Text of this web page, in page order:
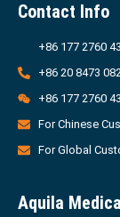
Contact Info
+86 177 2760
+86 20 8473
+86 177 2760
For Chinese
For Global
Aquila Medical